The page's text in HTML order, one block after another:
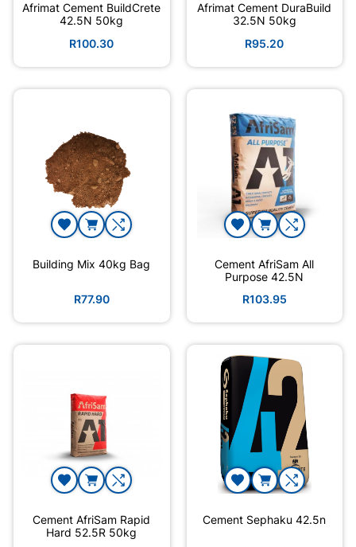
Afrimat Cement BuildCrete
42.5N 50kg
R100.30
Afrimat Cement DuraBuild
32.5N 50kg
R95.20
Building Mix 40kg Bag
R77.90
Cement AfriSam All
Purpose 42.5N
R103.95
Cement AfriSam Rapid
Hard 52.5R 50kg
Cement Sephaku 42.5n